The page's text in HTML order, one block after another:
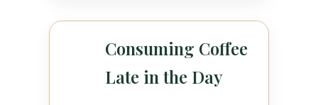
Consuming Coffee
Late in the Day